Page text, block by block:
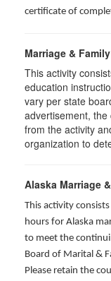
certificate of
Marriage &
This activity
education
vary per state
advertisement,
from the activity
organization to
Alaska Marriage
This activity
hours for Alaska
to meet the
Board of Marital &
Please retain the